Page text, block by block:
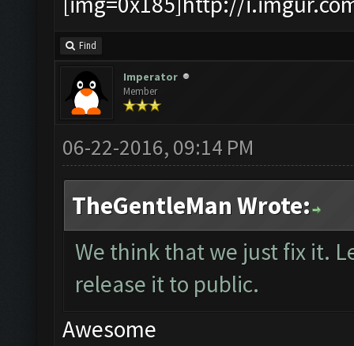
Find
Imperator
Member
06-22-2016, 09:14 PM
TheGentleMan Wrote:
We think that we just fix it.
release it to public.
Awesome